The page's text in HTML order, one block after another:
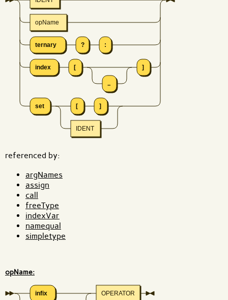
opName
ternary ? :
index [
..
]
set [ ]
IDENT
referenced by:
argNames
assign
call
freeType
indexVar
namequal
simpletype
opName:
infix OPERATOR